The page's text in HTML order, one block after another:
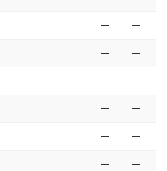
— —
— —
— —
— —
— —
— —